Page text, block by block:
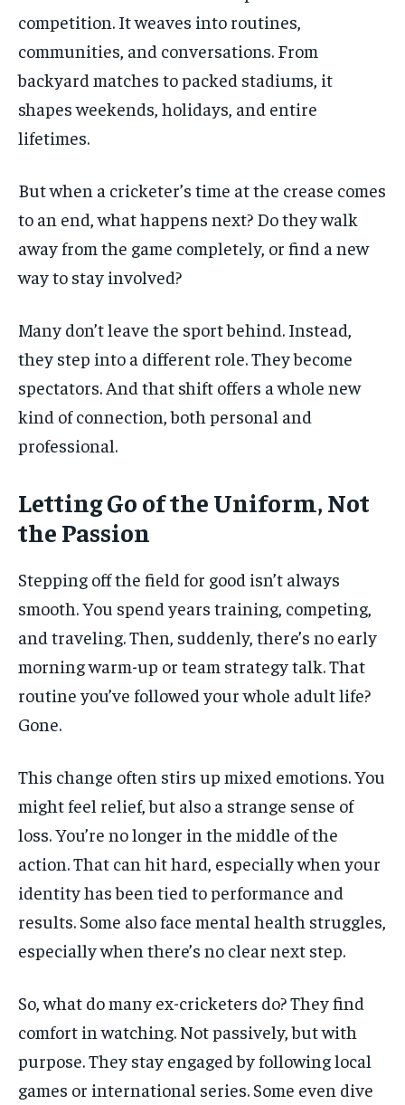
LIFESTYLE
$25
the first one until you opt out of the monthly
subscription.
LIFESTYLE
competition. It weaves into routines,
communities, and conversations. From
backyard matches to packed stadiums, it
shapes weekends, holidays, and entire
lifetimes.
But when a cricketer’s time at the crease comes
to an end, what happens next? Do they walk
away from the game completely, or find a new
way to stay involved?
Many don’t leave the sport behind. Instead,
they step into a different role. They become
spectators. And that shift offers a whole new
kind of connection, both personal and
professional.
Letting Go of the Uniform, Not
the Passion
Stepping off the field for good isn’t always
smooth. You spend years training, competing,
and traveling. Then, suddenly, there’s no early
morning warm-up or team strategy talk. That
routine you’ve followed your whole adult life?
Gone.
This change often stirs up mixed emotions. You
might feel relief, but also a strange sense of
loss. You’re no longer in the middle of the
action. That can hit hard, especially when your
identity has been tied to performance and
results. Some also face mental health struggles,
especially when there’s no clear next step.
So, what do many ex-cricketers do? They find
comfort in watching. Not passively, but with
purpose. They stay engaged by following local
games or international series. Some even dive